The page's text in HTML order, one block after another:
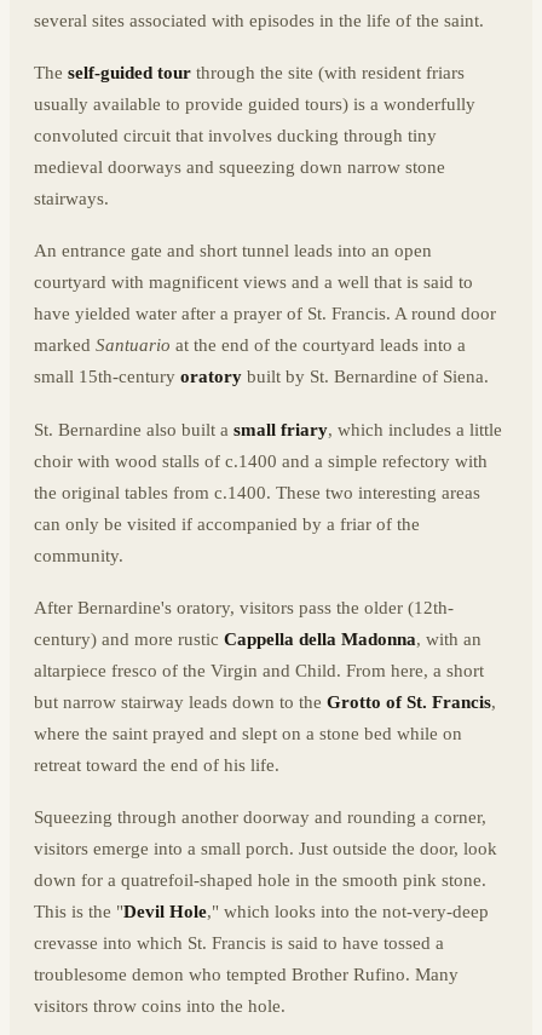
several sites associated with episodes in the life of the saint.
The self-guided tour through the site (with resident friars
usually available to provide guided tours) is a wonderfully
convoluted circuit that involves ducking through tiny
medieval doorways and squeezing down narrow stone
stairways.
An entrance gate and short tunnel leads into an open
courtyard with magnificent views and a well that is said to
have yielded water after a prayer of St. Francis. A round door
marked Santuario at the end of the courtyard leads into a
small 15th-century oratory built by St. Bernardine of Siena.
St. Bernardine also built a small friary, which includes a little
choir with wood stalls of c.1400 and a simple refectory with
the original tables from c.1400. These two interesting areas
can only be visited if accompanied by a friar of the
community.
After Bernardine's oratory, visitors pass the older (12th-
century) and more rustic Cappella della Madonna, with an
altarpiece fresco of the Virgin and Child. From here, a short
but narrow stairway leads down to the Grotto of St. Francis,
where the saint prayed and slept on a stone bed while on
retreat toward the end of his life.
Squeezing through another doorway and rounding a corner,
visitors emerge into a small porch. Just outside the door, look
down for a quatrefoil-shaped hole in the smooth pink stone.
This is the "Devil Hole," which looks into the not-very-deep
crevasse into which St. Francis is said to have tossed a
troublesome demon who tempted Brother Rufino. Many
visitors throw coins into the hole.